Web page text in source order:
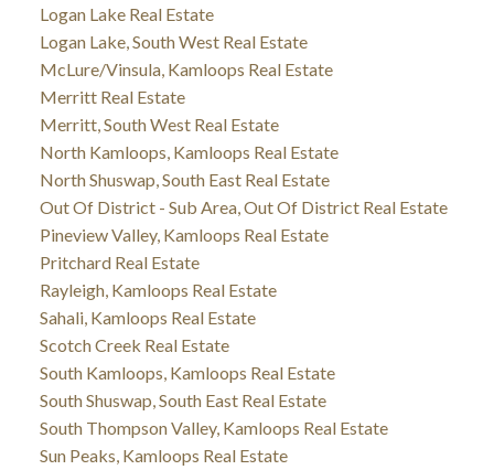
Logan Lake Real Estate
Logan Lake, South West Real Estate
McLure/Vinsula, Kamloops Real Estate
Merritt Real Estate
Merritt, South West Real Estate
North Kamloops, Kamloops Real Estate
North Shuswap, South East Real Estate
Out Of District - Sub Area, Out Of District Real Estate
Pineview Valley, Kamloops Real Estate
Pritchard Real Estate
Rayleigh, Kamloops Real Estate
Sahali, Kamloops Real Estate
Scotch Creek Real Estate
South Kamloops, Kamloops Real Estate
South Shuswap, South East Real Estate
South Thompson Valley, Kamloops Real Estate
Sun Peaks, Kamloops Real Estate